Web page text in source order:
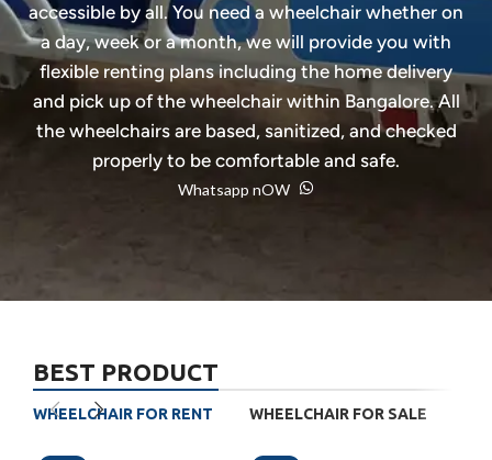
accessible by all. You need a wheelchair whether on
a day, week or a month, we will provide you with
flexible renting plans including the home delivery
and pick up of the wheelchair within Bangalore. All
the wheelchairs are based, sanitized, and checked
properly to be comfortable and safe.
Whatsapp nOW
BEST PRODUCT
WHEELCHAIR FOR RENT WHEELCHAIR FOR SALE